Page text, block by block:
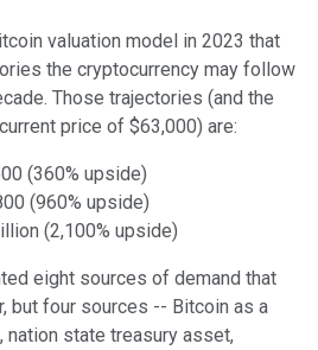
valuation model in 2023 that
the cryptocurrency may follow
Those trajectories (and the
price of $63,000) are:
(360% upside)
(960% upside)
(2,100% upside)
eight sources of demand that
but four sources -- Bitcoin as a
state treasury asset,